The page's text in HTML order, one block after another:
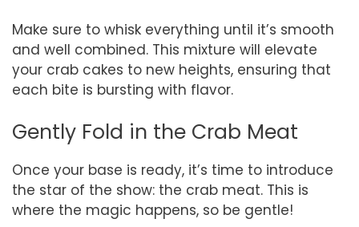
Make sure to whisk everything until it’s smooth
and well combined. This mixture will elevate
your crab cakes to new heights, ensuring that
each bite is bursting with flavor.
Gently Fold in the Crab Meat
Once your base is ready, it’s time to introduce
the star of the show: the crab meat. This is
where the magic happens, so be gentle!